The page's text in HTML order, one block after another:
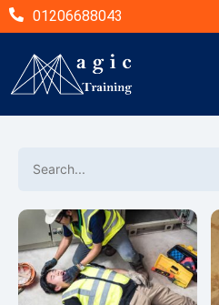
01206688043